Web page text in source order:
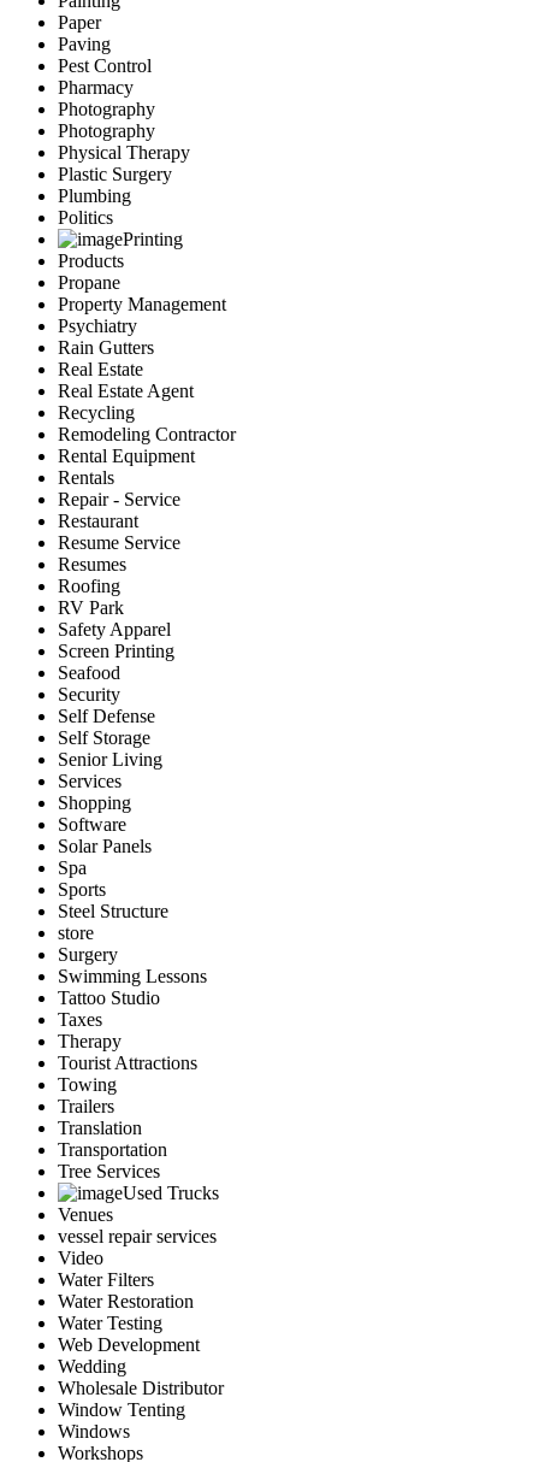
Paper
Paving
Pest Control
Pharmacy
Photography
Photography
Physical Therapy
Plastic Surgery
Plumbing
Politics
Printing
Products
Propane
Property Management
Psychiatry
Rain Gutters
Real Estate
Real Estate Agent
Recycling
Remodeling Contractor
Rental Equipment
Rentals
Repair - Service
Restaurant
Resume Service
Resumes
Roofing
RV Park
Safety Apparel
Screen Printing
Seafood
Security
Self Defense
Self Storage
Senior Living
Services
Shopping
Software
Solar Panels
Spa
Sports
Steel Structure
store
Surgery
Swimming Lessons
Tattoo Studio
Taxes
Therapy
Tourist Attractions
Towing
Trailers
Translation
Transportation
Tree Services
Used Trucks
Venues
vessel repair services
Video
Water Filters
Water Restoration
Water Testing
Web Development
Wedding
Wholesale Distributor
Window Tenting
Windows
Workshops